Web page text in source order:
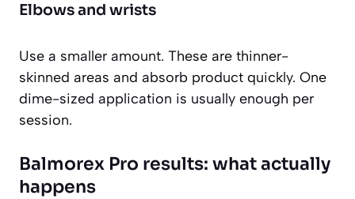
Elbows and wrists
Use a smaller amount. These are thinner-
skinned areas and absorb product quickly. One
dime-sized application is usually enough per
session.
Balmorex Pro results: what actually
happens